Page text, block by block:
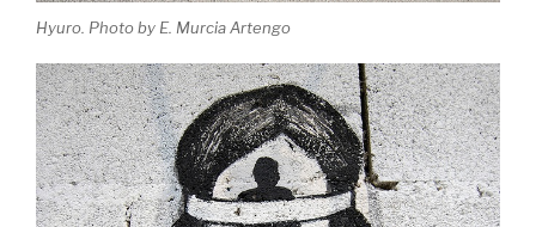
Hyuro. Photo by E. Murcia Artengo